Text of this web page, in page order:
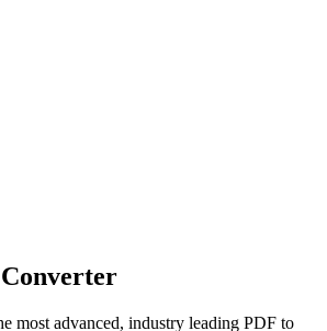
most advanced, industry leading PDF to